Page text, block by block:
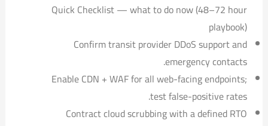
Quick Checklist — what to do now (48–72 hour
playbook)
Confirm transit provider DDoS support and
emergency contacts.
Enable CDN + WAF for all web-facing endpoints;
test false-positive rates.
Contract cloud scrubbing with a defined RTO